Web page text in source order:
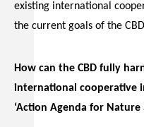
existing international
the current goals of the
How can the CBD fully
international cooperative
‘Action Agenda for Nature